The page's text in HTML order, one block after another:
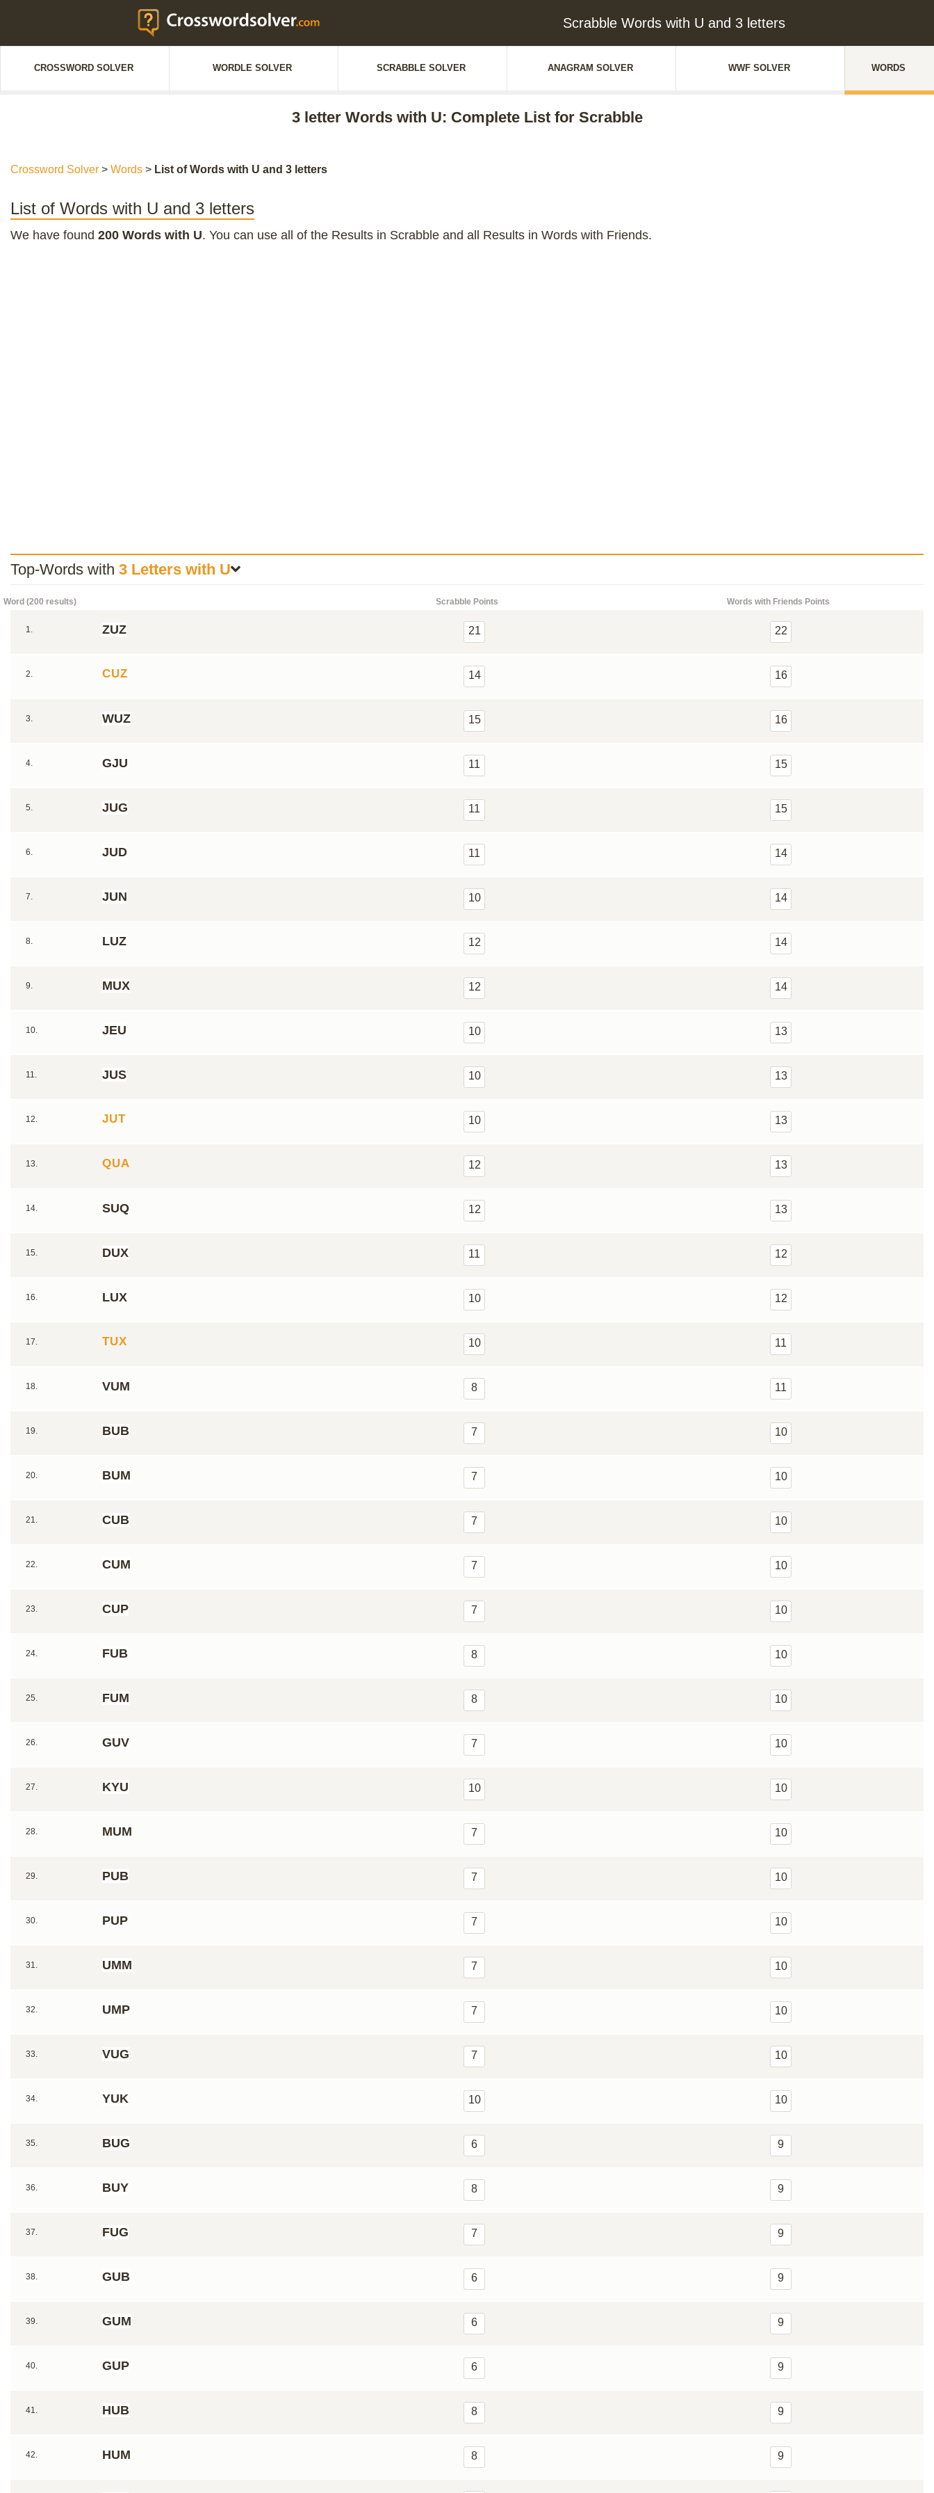
Scrabble Words with U and 3 letters
CROSSWORD SOLVER WORDLE SOLVER SCRABBLE SOLVER ANAGRAM SOLVER WWF SOLVER WORDS
3 letter Words with U: Complete List for Scrabble
Crossword Solver > Words > List of Words with U and 3 letters
List of Words with U and 3 letters
We have found 200 Words with U. You can use all of the Results in Scrabble and all Results in Words with Friends.
Top-Words with 3 Letters with U
Word (200 results) Scrabble Points Words with Friends Points
1. ZUZ 21 22
2. CUZ 14 16
3. WUZ 15 16
4. GJU 11 15
5. JUG 11 15
6. JUD 11 14
7. JUN 10 14
8. LUZ 12 14
9. MUX 12 14
10. JEU 10 13
11. JUS 10 13
12. JUT 10 13
13. QUA 12 13
14. SUQ 12 13
15. DUX 11 12
16. LUX 10 12
17. TUX 10 11
18. VUM 8 11
19. BUB 7 10
20. BUM 7 10
21. CUB 7 10
22. CUM 7 10
23. CUP 7 10
24. FUB 8 10
25. FUM 8 10
26. GUV 7 10
27. KYU 10 10
28. MUM 7 10
29. PUB 7 10
30. PUP 7 10
31. UMM 7 10
32. UMP 7 10
33. VUG 7 10
34. YUK 10 10
35. BUG 6 9
36. BUY 8 9
37. FUG 7 9
38. GUB 6 9
39. GUM 6 9
40. GUP 6 9
41. HUB 8 9
42. HUM 8 9